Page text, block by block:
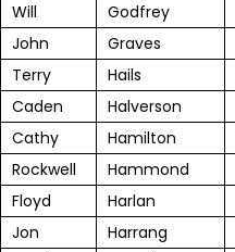
Will
Godfrey
John
Graves
Terry
Hails
Caden
Halverson
Cathy
Hamilton
Rockwell
Hammond
Floyd
Harlan
Jon
Harrang